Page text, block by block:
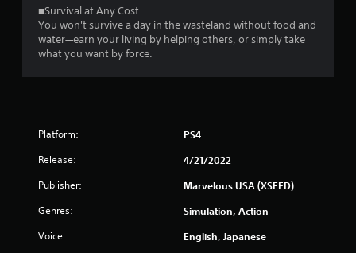
■Survival at Any Cost
You won't survive a day in the wasteland without food and
water—earn your living by helping others, or simply take
what you want by force.
Platform: PS4
Release: 4/21/2022
Publisher: Marvelous USA (XSEED)
Genres: Simulation, Action
Voice: English, Japanese